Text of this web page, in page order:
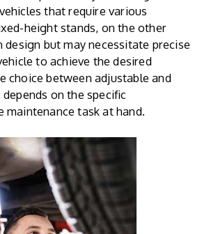
that require various
height stands, on the other
design but may necessitate precise
to achieve the desired
choice between adjustable and
on the specific
maintenance task at hand.